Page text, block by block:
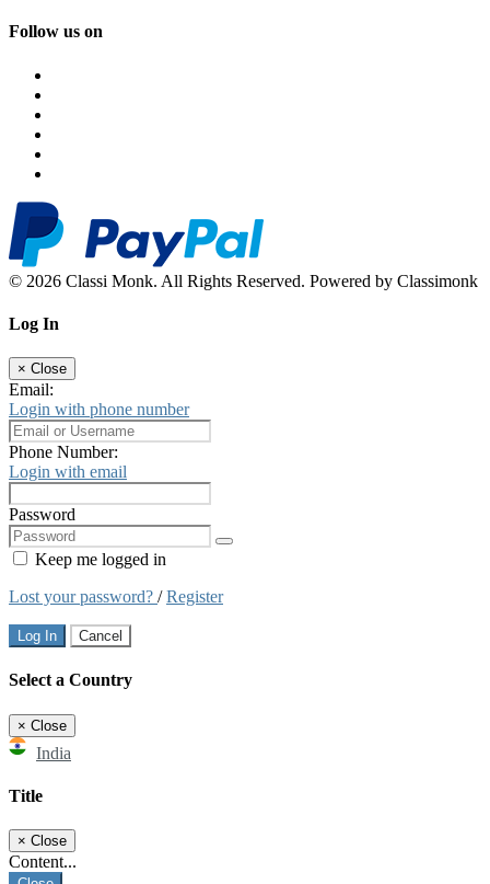
Follow us on
© 2026 Classi Monk. All Rights Reserved. Powered by Classimonk
Log In
× Close
Email:
Login with phone number
Phone Number:
Login with email
Password
Keep me logged in
Lost your password? /Register
Log In Cancel
Select a Country
× Close
India
Title
× Close
Content...